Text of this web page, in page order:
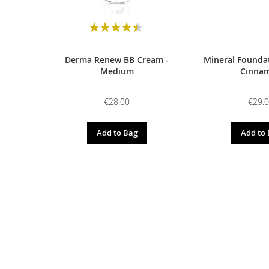
Rating:
Derma Renew BB Cream -
Medium
€28.00
Add to Bag
Mineral
Add to